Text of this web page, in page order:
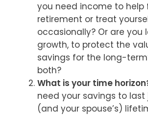
you need income to help
retirement or treat
occasionally? Or are you
growth, to protect the
savings for the long-
both?
What is your time
need your savings to last
(and your spouse’s)